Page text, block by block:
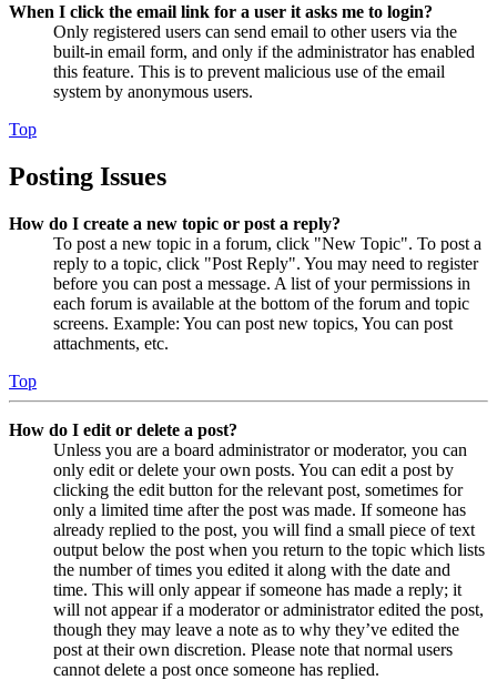
When I click the email link for a user it asks me to login?
Only registered users can send email to other users via the
built-in email form, and only if the administrator has enabled
this feature. This is to prevent malicious use of the email
system by anonymous users.
Top
Posting Issues
How do I create a new topic or post a reply?
To post a new topic in a forum, click "New Topic". To post a
reply to a topic, click "Post Reply". You may need to register
before you can post a message. A list of your permissions in
each forum is available at the bottom of the forum and topic
screens. Example: You can post new topics, You can post
attachments, etc.
Top
How do I edit or delete a post?
Unless you are a board administrator or moderator, you can
only edit or delete your own posts. You can edit a post by
clicking the edit button for the relevant post, sometimes for
only a limited time after the post was made. If someone has
already replied to the post, you will find a small piece of text
output below the post when you return to the topic which lists
the number of times you edited it along with the date and
time. This will only appear if someone has made a reply; it
will not appear if a moderator or administrator edited the post,
though they may leave a note as to why they’ve edited the
post at their own discretion. Please note that normal users
cannot delete a post once someone has replied.